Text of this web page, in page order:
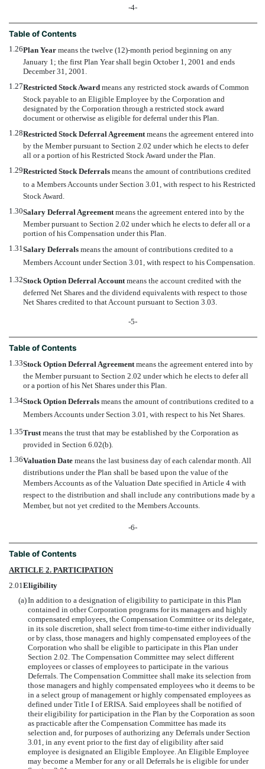
-4-
Table of Contents
1.26Plan Year  means the twelve (12)-month period beginning on any
January 1; the first Plan Year shall begin October 1, 2001 and ends
December 31, 2001.
1.27Restricted Stock Award  means any restricted stock awards of Common
Stock payable to an Eligible Employee by the Corporation and
designated by the Corporation through a restricted stock award
document or otherwise as eligible for deferral under this Plan.
1.28Restricted Stock Deferral Agreement means the agreement entered into
by the Member pursuant to Section 2.02 under which he elects to defer
all or a portion of his Restricted Stock Award under the Plan.
1.29Restricted Stock Deferrals  means the amount of contributions credited
to a Members Accounts under Section 3.01, with respect to his Restricted
Stock Award.
1.30Salary Deferral Agreement means the agreement entered into by the
Member pursuant to Section 2.02 under which he elects to defer all or a
portion of his Compensation under this Plan.
1.31Salary Deferrals  means the amount of contributions credited to a
Members Account under Section 3.01, with respect to his Compensation.
1.32Stock Option Deferral Account means the account credited with the
deferred Net Shares and the dividend equivalents with respect to those
Net Shares credited to that Account pursuant to Section 3.03.
-5-
Table of Contents
1.33Stock Option Deferral Agreement means the agreement entered into by
the Member pursuant to Section 2.02 under which he elects to defer all
or a portion of his Net Shares under this Plan.
1.34Stock Option Deferrals  means the amount of contributions credited to a
Members Accounts under Section 3.01, with respect to his Net Shares.
1.35Trust means the trust that may be established by the Corporation as
provided in Section 6.02(b).
1.36Valuation Date  means the last business day of each calendar month. All
distributions under the Plan shall be based upon the value of the
Members Accounts as of the Valuation Date specified in Article 4 with
respect to the distribution and shall include any contributions made by a
Member, but not yet credited to the Members Accounts.
-6-
Table of Contents
ARTICLE 2. PARTICIPATION
2.01Eligibility
(a)In addition to a designation of eligibility to participate in this Plan
contained in other Corporation programs for its managers and highly
compensated employees, the Compensation Committee or its delegate,
in its sole discretion, shall select from time-to-time either individually
or by class, those managers and highly compensated employees of the
Corporation who shall be eligible to participate in this Plan under
Section 2.02. The Compensation Committee may select different
employees or classes of employees to participate in the various
Deferrals. The Compensation Committee shall make its selection from
those managers and highly compensated employees who it deems to be
in a select group of management or highly compensated employees as
defined under Title I of ERISA. Said employees shall be notified of
their eligibility for participation in the Plan by the Corporation as soon
as practicable after the Compensation Committee has made its
selection and, for purposes of authorizing any Deferrals under Section
3.01, in any event prior to the first day of eligibility after said
employee is designated an Eligible Employee. An Eligible Employee
may become a Member for any or all Deferrals he is eligible for under